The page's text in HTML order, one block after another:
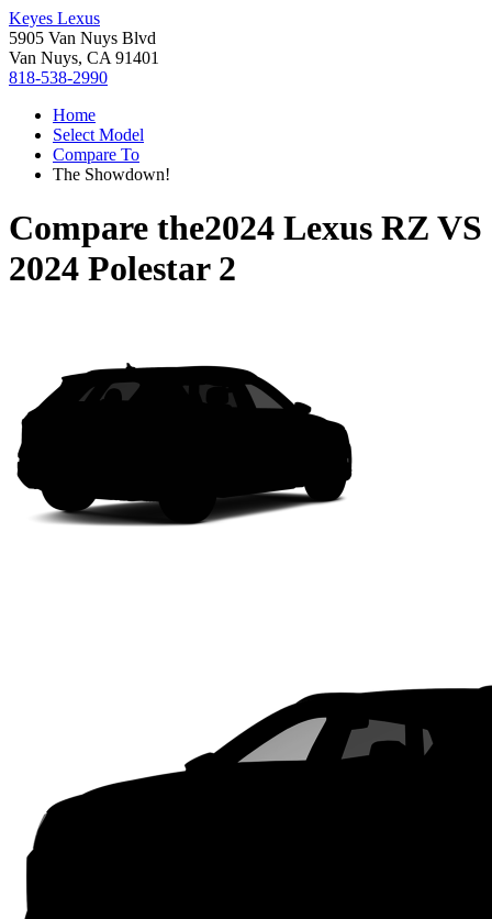
Keyes Lexus
5905 Van Nuys Blvd
Van Nuys, CA 91401
818-538-2990
Home
Select Model
Compare To
The Showdown!
Compare the2024 Lexus RZ VS
2024 Polestar 2